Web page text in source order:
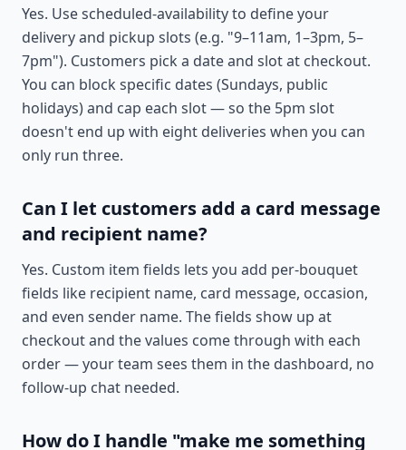
Yes. Use scheduled-availability to define your
delivery and pickup slots (e.g. "9–11am, 1–3pm, 5–
7pm"). Customers pick a date and slot at checkout.
You can block specific dates (Sundays, public
holidays) and cap each slot — so the 5pm slot
doesn't end up with eight deliveries when you can
only run three.
Can I let customers add a card message
and recipient name?
Yes. Custom item fields lets you add per-bouquet
fields like recipient name, card message, occasion,
and even sender name. The fields show up at
checkout and the values come through with each
order — your team sees them in the dashboard, no
follow-up chat needed.
How do I handle "make me something